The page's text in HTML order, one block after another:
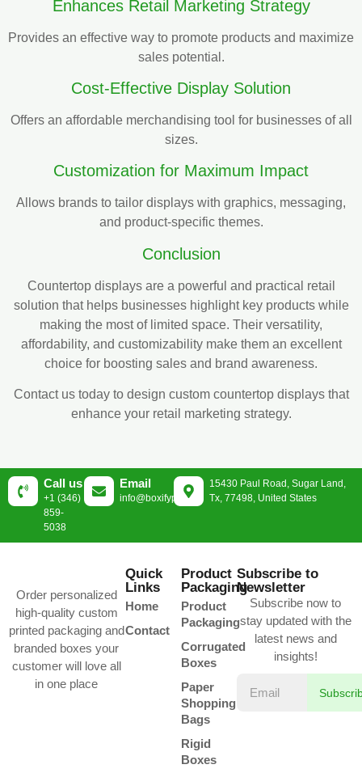
Enhances Retail Marketing Strategy
Provides an effective way to promote products and maximize
sales potential.
Cost-Effective Display Solution
Offers an affordable merchandising tool for businesses of all
sizes.
Customization for Maximum Impact
Allows brands to tailor displays with graphics, messaging,
and product-specific themes.
Conclusion
Countertop displays are a powerful and practical retail
solution that helps businesses highlight key products while
making the most of limited space. Their versatility,
affordability, and customizability make them an excellent
choice for boosting sales and brand awareness.
Contact us today to design custom countertop displays that
enhance your retail marketing strategy.
Call us
+1 (346)
859-
5038
Email
info@boxifypackaging.com
15430 Paul Road, Sugar Land,
Tx, 77498, United States
Order personalized
high-quality custom
printed packaging and
branded boxes your
customer will love all
in one place
Quick
Links
Home
Contact
Product
Packaging
Product
Packaging
Corrugated
Boxes
Paper
Shopping
Bags
Rigid
Boxes
Subscribe to
Newsletter
Subscribe now to
stay updated with the
latest news and
insights!